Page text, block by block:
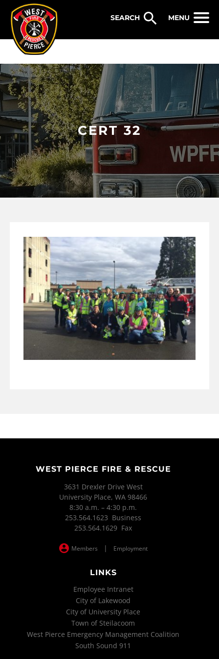
MENU
CERT 32
WEST PIERCE FIRE & RESCUE
3631 Drexler Drive West
University Place, WA 98466
8:30 a.m. – 4:30 p.m.
253.564.1623 Business
253.564.1629 Fax
Members | Employment
LINKS
Employee Intranet
City of Lakewood
City of University Place
Town of Steilacoom
West Pierce Emergency Management Coalition
South Sound 911